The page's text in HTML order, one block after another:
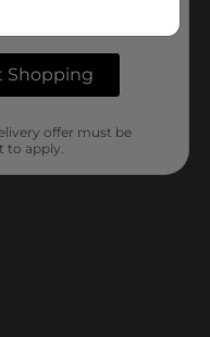
Shopping
offer must be
to apply.